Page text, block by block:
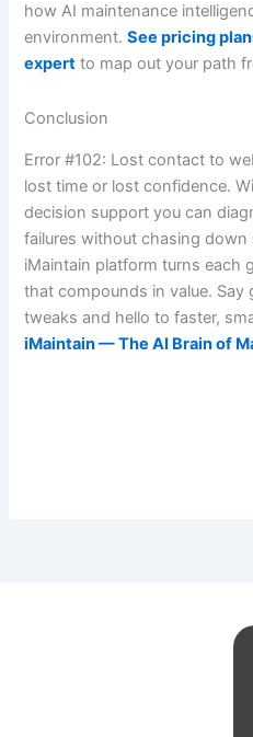
how AI maintenance
environment.See pricing
expert to map out your path
Conclusion
Error #102: Lost contact to
lost time or lost confidence.
decision support you can
failures without chasing down
iMaintain platform turns each
that compounds in value.
tweaks and hello to faster,
iMaintain — The AI Brain of